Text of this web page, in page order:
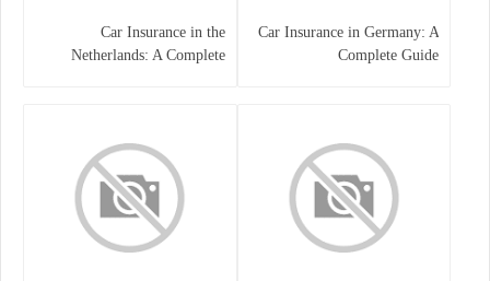
Car Insurance in Germany: A
Complete Guide
Car Insurance in the
Netherlands: A Complete